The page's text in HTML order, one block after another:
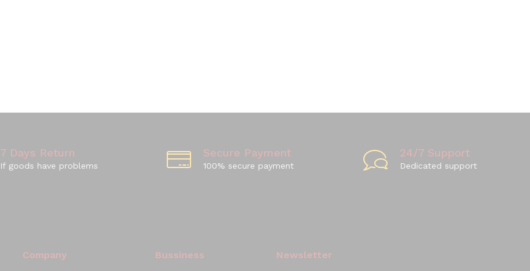
7 Days Return
If goods have problems
Secure Payment
100% secure payment
24/7 Support
Dedicated support
Company Bussiness Newsletter